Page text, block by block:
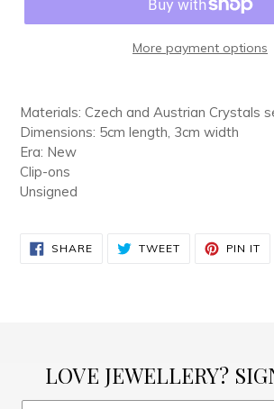
More payment options
product
to
your
cart
Materials: Czech and Austrian Crystals
Dimensions: 5cm length, 3cm width
Era: New
Clip-ons
Unsigned
SHARESHARE
ON
TWEETTWEET PIN IT
LOVE JEWELLERY?